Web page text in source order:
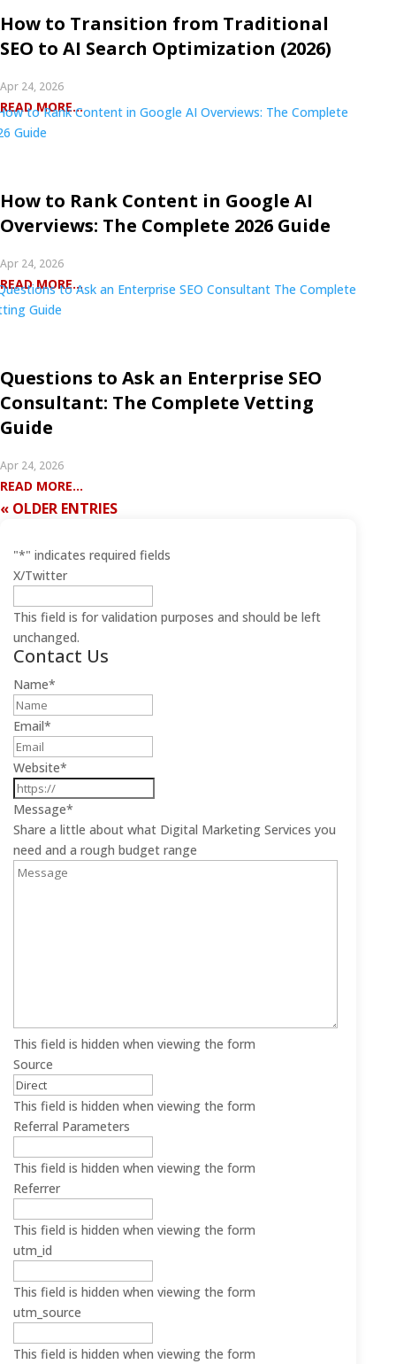
How to Transition from Traditional
SEO to AI Search Optimization (2026)
Apr 24, 2026
READ MORE...
How to Rank Content in Google AI
Overviews: The Complete 2026 Guide
Apr 24, 2026
READ MORE...
Questions to Ask an Enterprise SEO
Consultant: The Complete Vetting
Guide
Apr 24, 2026
READ MORE...
« OLDER ENTRIES
"*" indicates required fields
X/Twitter
This field is for validation purposes and should be left
unchanged.
Contact Us
Name*
Email*
Website*
Message*
Share a little about what Digital Marketing Services you
need and a rough budget range
This field is hidden when viewing the form
Source
This field is hidden when viewing the form
Referral Parameters
This field is hidden when viewing the form
Referrer
This field is hidden when viewing the form
utm_id
This field is hidden when viewing the form
utm_source
This field is hidden when viewing the form